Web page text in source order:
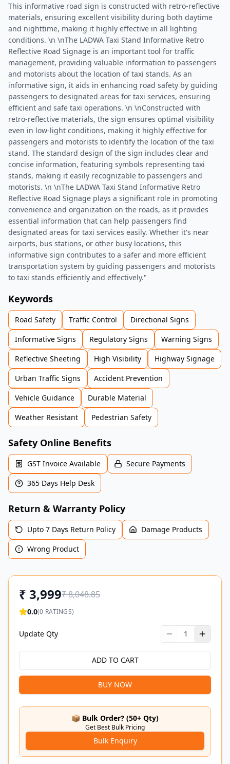
This informative road sign is constructed with retro-reflective
materials, ensuring excellent visibility during both daytime
and nighttime, making it highly effective in all lighting
conditions. \n \nThe LADWA Taxi Stand Informative Retro
Reflective Road Signage is an important tool for traffic
management, providing valuable information to passengers
and motorists about the location of taxi stands. As an
informative sign, it aids in enhancing road safety by guiding
passengers to designated areas for taxi services, ensuring
efficient and safe taxi operations. \n \nConstructed with
retro-reflective materials, the sign ensures optimal visibility
even in low-light conditions, making it highly effective for
passengers and motorists to identify the location of the taxi
stand. The standard design of the sign includes clear and
concise information, featuring symbols representing taxi
stands, making it easily recognizable to passengers and
motorists. \n \nThe LADWA Taxi Stand Informative Retro
Reflective Road Signage plays a significant role in promoting
convenience and organization on the roads, as it provides
essential information that can help passengers find
designated areas for taxi services easily. Whether it's near
airports, bus stations, or other busy locations, this
informative sign contributes to a safer and more efficient
transportation system by guiding passengers and motorists
to taxi stands efficiently and effectively."
Keywords
Road Safety Traffic Control
Directional Signs
Informative Signs
Regulatory Signs
Warning Signs
Reflective Sheeting
High Visibility
Highway Signage
Urban Traffic Signs
Accident Prevention
Vehicle Guidance
Durable Material
Weather Resistant
Pedestrian Safety
Safety Online Benefits
GST Invoice Available
Secure Payments
365 Days Help Desk
Return & Warranty Policy
Upto 7 Days Return Policy
Damage Products
Wrong Product
₹ 3,999₹8,048.85
0.0(0 RATINGS)
Update Qty 1
ADD TO CART
BUY NOW
📦 Bulk Order? (50+ Qty)
Get Best Bulk Pricing
Bulk Enquiry